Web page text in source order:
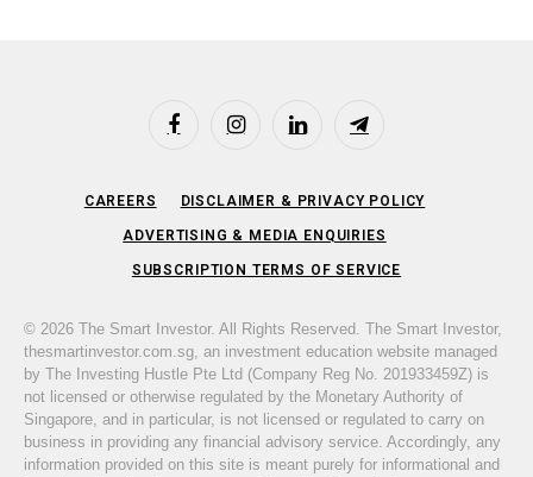
FacebookInstagramLinkedIn Telegram
CAREERS DISCLAIMER & PRIVACY POLICY
ADVERTISING & MEDIA ENQUIRIES
SUBSCRIPTION TERMS OF SERVICE
© 2026 The Smart Investor. All Rights Reserved. The Smart Investor,
thesmartinvestor.com.sg, an investment education website managed
by The Investing Hustle Pte Ltd (Company Reg No. 201933459Z) is
not licensed or otherwise regulated by the Monetary Authority of
Singapore, and in particular, is not licensed or regulated to carry on
business in providing any financial advisory service. Accordingly, any
information provided on this site is meant purely for informational and